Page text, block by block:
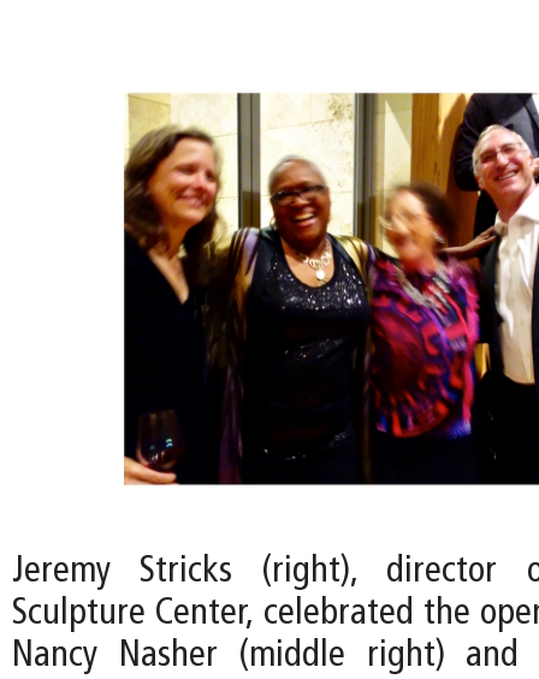
Jeremy Stricks (right), director
Sculpture Center, celebrated the
Nancy Nasher (middle right) and